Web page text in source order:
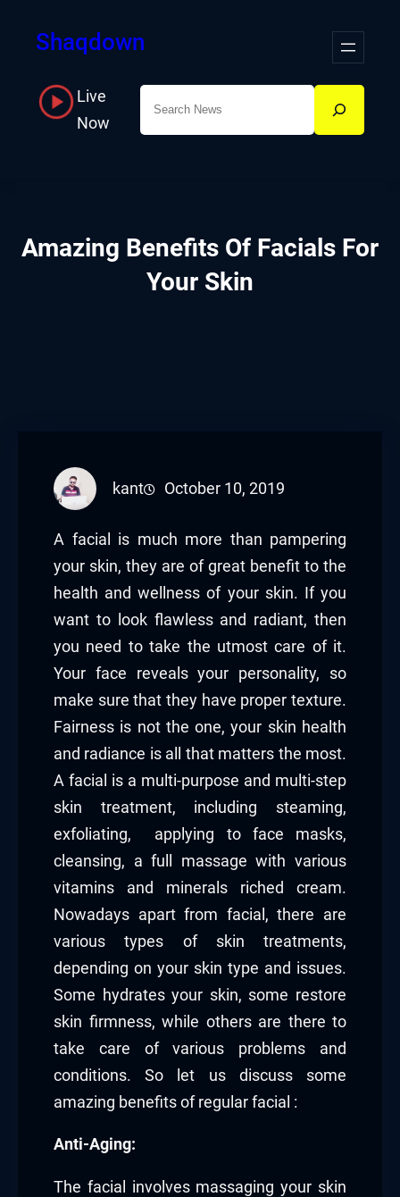
Shaqdown
Live
Now
Amazing Benefits Of Facials For
Your Skin
kant October 10, 2019
A facial is much more than pampering
your skin, they are of great benefit to the
health and wellness of your skin. If you
want to look flawless and radiant, then
you need to take the utmost care of it.
Your face reveals your personality, so
make sure that they have proper texture.
Fairness is not the one, your skin health
and radiance is all that matters the most.
A facial is a multi-purpose and multi-step
skin treatment, including steaming,
exfoliating, applying to face masks,
cleansing, a full massage with various
vitamins and minerals riched cream.
Nowadays apart from facial, there are
various types of skin treatments,
depending on your skin type and issues.
Some hydrates your skin, some restore
skin firmness, while others are there to
take care of various problems and
conditions. So let us discuss some
amazing benefits of regular facial :
Anti-Aging:
The facial involves massaging your skin